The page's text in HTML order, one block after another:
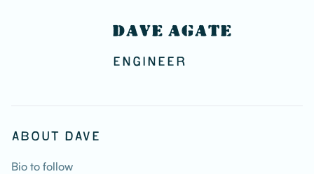
DAVE AGATE
ENGINEER
ABOUT DAVE
Bio to follow